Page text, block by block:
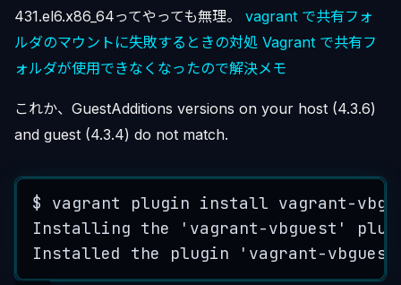
431.el6.x86_64ってやっても無理。 vagrant で共有フォ
ルダのマウントに失敗するときの対処 Vagrant で共有フ
ォルダが使用できなくなったので解決メモ
これか、GuestAdditions versions on your host (4.3.6)
and guest (4.3.4) do not match.
$ vagrant plugin install vagrant-
Installing the ' vagrant-vbguest '
Installed
the plugin ' vagrant-